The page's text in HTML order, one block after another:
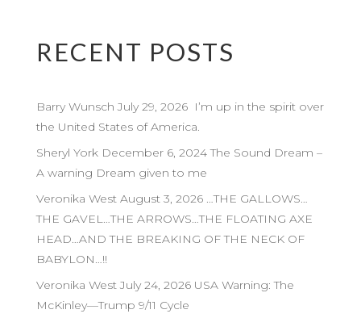
RECENT POSTS
Barry Wunsch July 29, 2026 I’m up in the spirit over
the United States of America.
Sheryl York December 6, 2024 The Sound Dream –
A warning Dream given to me
Veronika West August 3, 2026 …THE GALLOWS…
THE GAVEL…THE ARROWS…THE FLOATING AXE
HEAD…AND THE BREAKING OF THE NECK OF
BABYLON…!!
Veronika West July 24, 2026 USA Warning: The
McKinley—Trump 9/11 Cycle